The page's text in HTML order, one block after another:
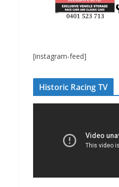
[instagram-feed]
Historic Racing TV